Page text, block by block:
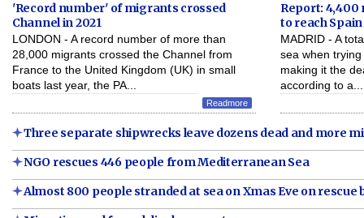
'Record number' of migrants crossed
Channel in 2021
LONDON - A record number of more than
28,000 migrants crossed the Channel from
France to the United Kingdom (UK) in small
boats last year, the PA...
Readmore
Report:
to reach Spain
MADRID - A
sea when
making it the
according to a...
Three separate shipwrecks leave dozens dead and more
NGO rescues 446 people from Mediterranean Sea
Almost 800 people stranded at sea on Xmas Eve on rescue